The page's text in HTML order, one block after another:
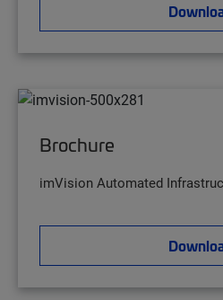
Brochure
imVision Automated